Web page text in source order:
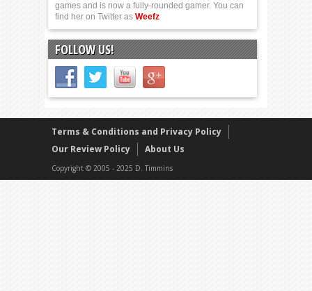
games and is now a fully-rounded gamer. You can
find her on Twitter as Weefz
FOLLOW US!
Terms & Conditions and Privacy Policy
Our Review Policy
About Us
Copyright © 2005 - 2025 D. Timmins